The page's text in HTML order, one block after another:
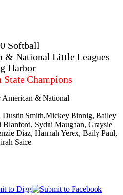
Softball
& National Little Leagues
Harbor
State Champions
Dustin Smith,Mickey Binnig, Bailey
Blanford, Sydni Maughan, Graysie
Diaz, Hannah Yerex, Baily Paul,
Saice